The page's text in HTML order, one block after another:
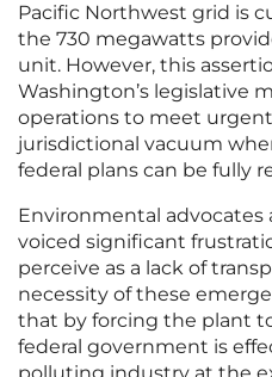
Pacific Northwest grid is
the 730 megawatts
unit. However, this
Washington’s legislative
operations to meet
jurisdictional vacuum
federal plans can be fully
Environmental advocates
voiced significant
perceive as a lack of
necessity of these
that by forcing the plant
federal government is